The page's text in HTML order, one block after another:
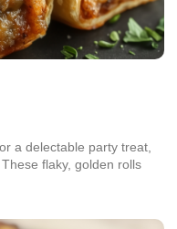
a delectable party treat,
flaky, golden rolls